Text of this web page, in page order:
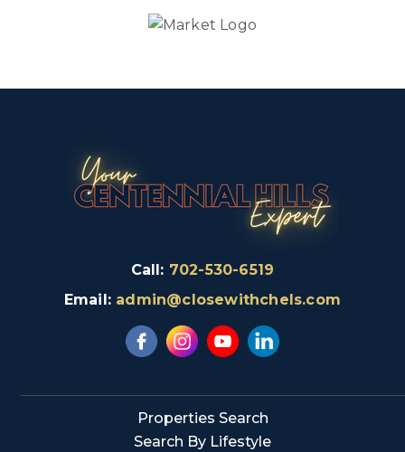
Call: 702-530-6519
Email: admin@closewithchels.com
Properties Search
Search By Lifestyle